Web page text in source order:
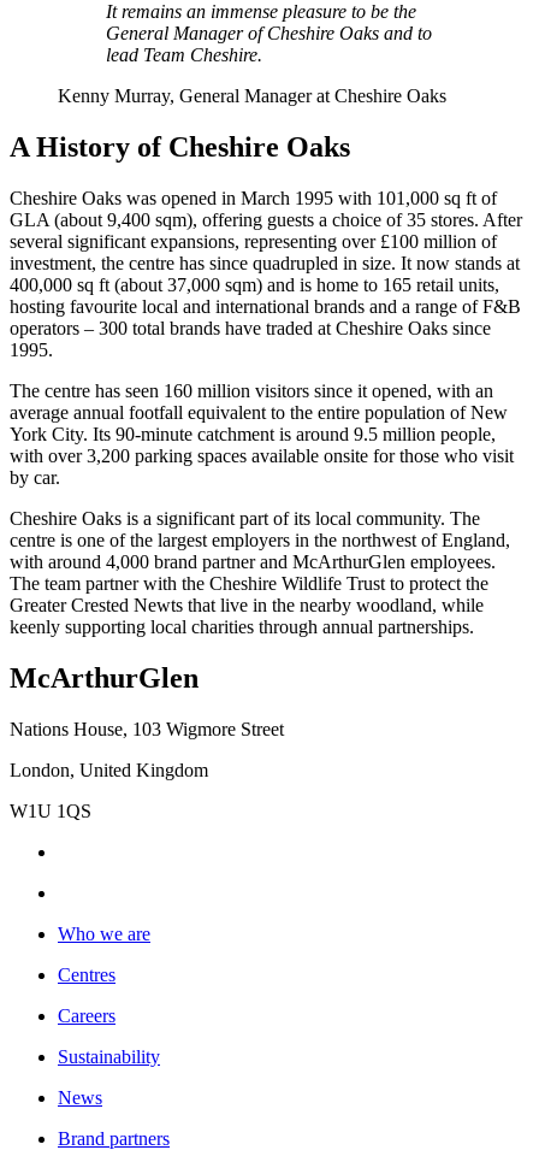
It remains an immense pleasure to be the
General Manager of Cheshire Oaks and to
lead Team Cheshire.
Kenny Murray, General Manager at Cheshire Oaks
A History of Cheshire Oaks
Cheshire Oaks was opened in March 1995 with 101,000 sq ft of
GLA (about 9,400 sqm), offering guests a choice of 35 stores. After
several significant expansions, representing over £100 million of
investment, the centre has since quadrupled in size. It now stands at
400,000 sq ft (about 37,000 sqm) and is home to 165 retail units,
hosting favourite local and international brands and a range of F&B
operators – 300 total brands have traded at Cheshire Oaks since
1995.
The centre has seen 160 million visitors since it opened, with an
average annual footfall equivalent to the entire population of New
York City. Its 90-minute catchment is around 9.5 million people,
with over 3,200 parking spaces available onsite for those who visit
by car.
Cheshire Oaks is a significant part of its local community. The
centre is one of the largest employers in the northwest of England,
with around 4,000 brand partner and McArthurGlen employees.
The team partner with the Cheshire Wildlife Trust to protect the
Greater Crested Newts that live in the nearby woodland, while
keenly supporting local charities through annual partnerships.
McArthurGlen
Nations House, 103 Wigmore Street
London, United Kingdom
W1U 1QS
Who we are
Centres
Careers
Sustainability
News
Brand partners